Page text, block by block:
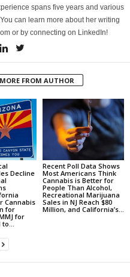
spans five years and various
can learn more about her writing
or by connecting on LinkedIn!
MORE FROM AUTHOR
Decline
Cannabis
for
for
Recent Poll Data Shows
Most Americans Think
Cannabis is Better for
People Than Alcohol,
Recreational Marijuana
Sales in NJ Reach $80
Million, and California’s...